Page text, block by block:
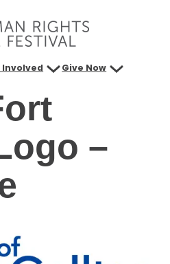
Involved Give Now
–